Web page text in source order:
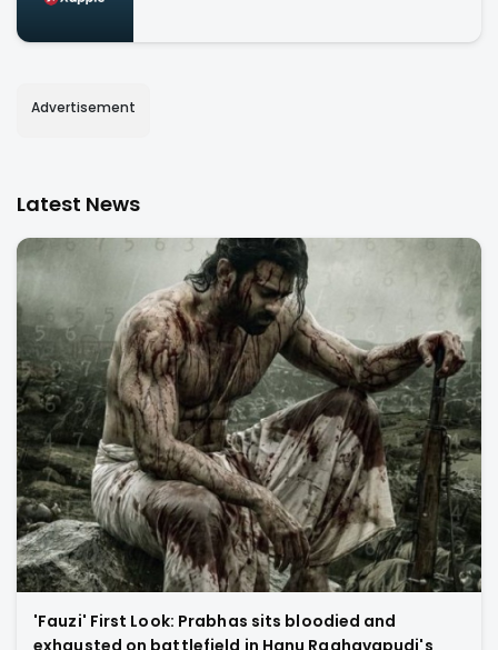
Advertisement
Latest News
'Fauzi' First Look: Prabhas sits bloodied and